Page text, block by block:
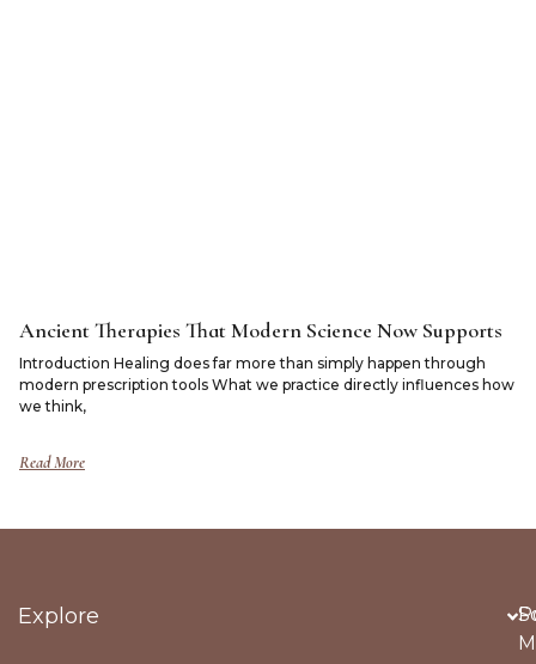
Ancient Therapies That Modern Science Now Supports
Introduction Healing does far more than simply happen through
modern prescription tools What we practice directly influences how
we think,
Read More
Explore